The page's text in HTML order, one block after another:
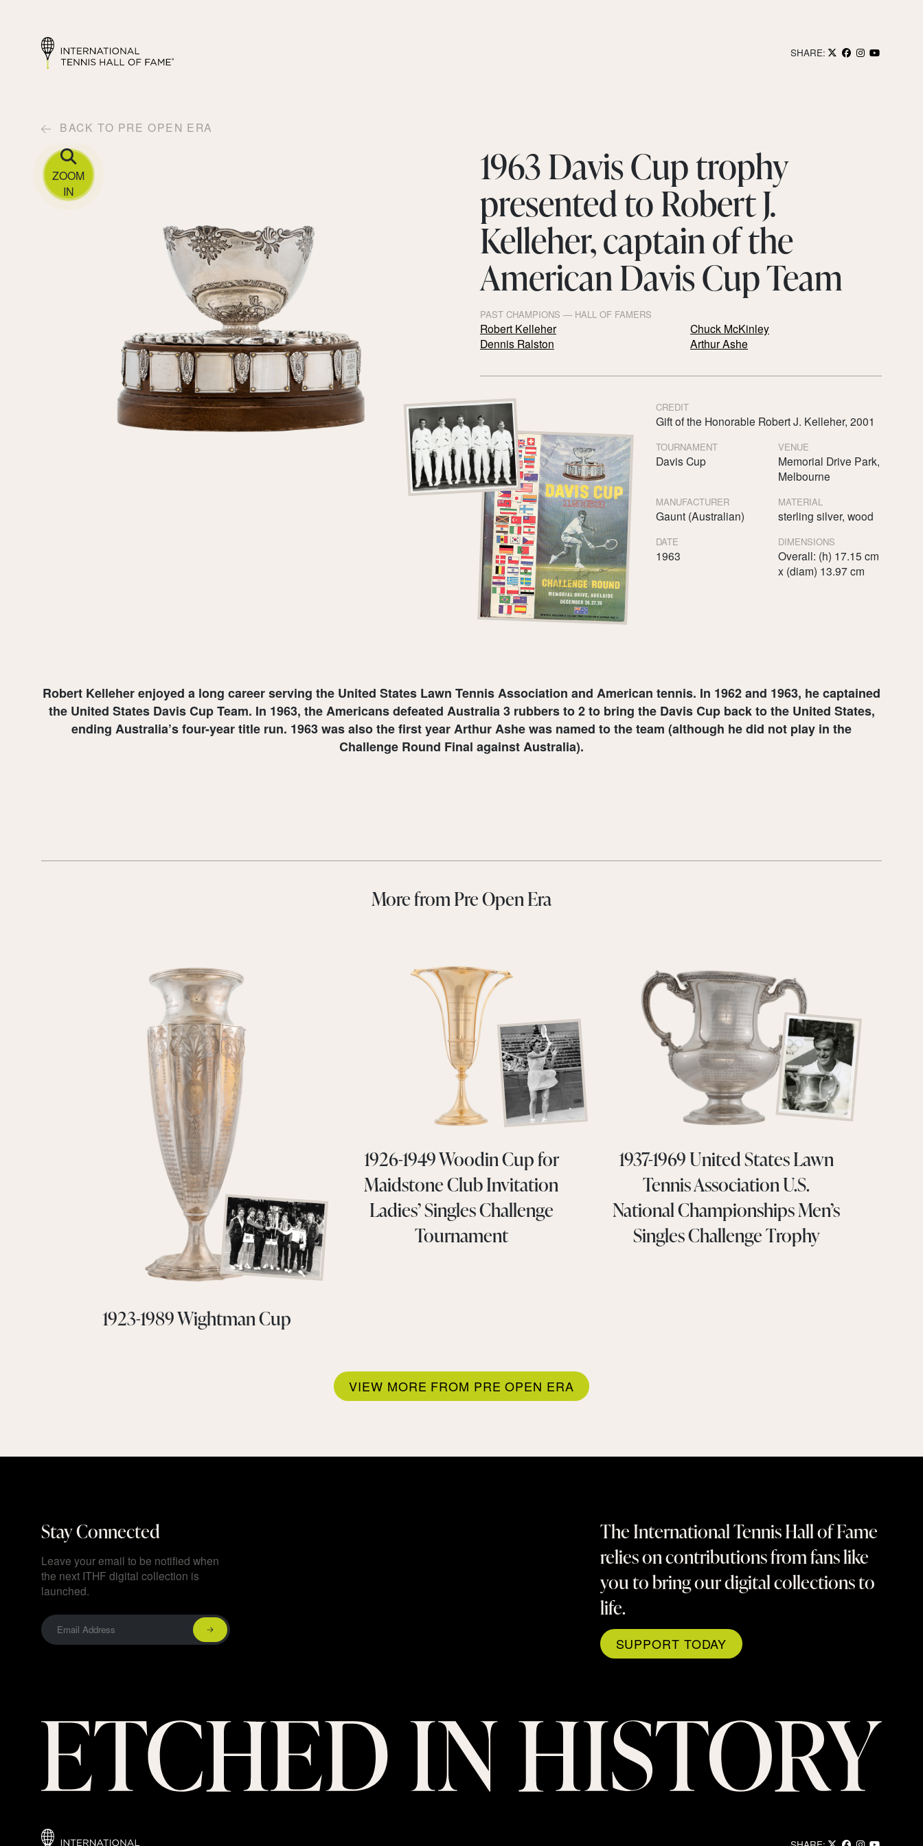
SHARE:
BACK TO PRE OPEN ERA
ZOOM
IN
1963 Davis Cup trophy
presented to Robert J.
Kelleher, captain of the
American Davis Cup Team
PAST CHAMPIONS — HALL OF FAMERS
Robert Kelleher
Dennis Ralston
Chuck McKinley
Arthur Ashe
CREDIT
Gift of the Honorable Robert J. Kelleher, 2001
TOURNAMENT
Davis Cup
VENUE
Memorial Drive Park,
Melbourne
MANUFACTURER
Gaunt (Australian)
MATERIAL
sterling silver, wood
DATE
1963
DIMENSIONS
Overall: (h) 17.15 cm
x (diam) 13.97 cm
Robert Kelleher enjoyed a long career serving the United States Lawn Tennis Association and American tennis. In 1962 and 1963, he captained
the United States Davis Cup Team. In 1963, the Americans defeated Australia 3 rubbers to 2 to bring the Davis Cup back to the United States,
ending Australia’s four-year title run. 1963 was also the first year Arthur Ashe was named to the team (although he did not play in the
Challenge Round Final against Australia).
More from Pre Open Era
1923-1989 Wightman Cup
1926-1949 Woodin Cup for
Maidstone Club Invitation
Ladies’ Singles Challenge
Tournament
1937-1969 United States Lawn
Tennis Association U.S.
National Championships Men’s
Singles Challenge Trophy
VIEW MORE FROM PRE OPEN ERA
Stay Connected
Leave your email to be notified when
the next ITHF digital collection is
launched.
The International Tennis Hall of Fame
relies on contributions from fans like
you to bring our digital collections to
life.
SUPPORT TODAY